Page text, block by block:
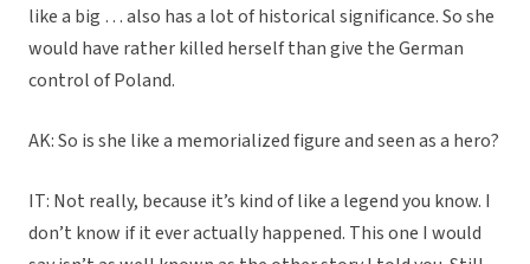
like a big … also has a lot of historical significance. So she
would have rather killed herself than give the German
control of Poland.
AK: So is she like a memorialized figure and seen as a hero?
IT: Not really, because it’s kind of like a legend you know. I
don’t know if it ever actually happened. This one I would